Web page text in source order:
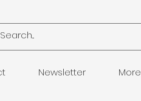
Newsletter More